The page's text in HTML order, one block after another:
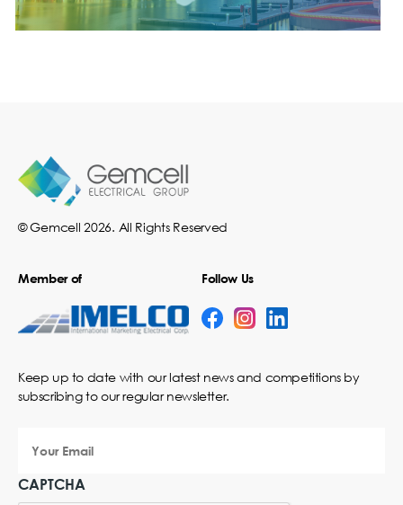
© Gemcell 2026. All Rights Reserved
Member of Follow Us
Keep up to date with our latest news and competitions by
subscribing to our regular newsletter.
Email
CAPTCHA